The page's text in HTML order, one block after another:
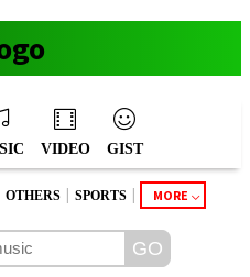
VIDEO GIST
OTHERS | SPORTS | MORE